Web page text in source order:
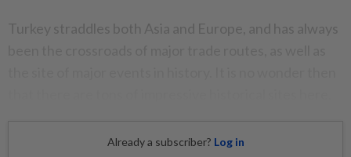
Turkey straddles both Asia and Europe, and has always
Already a subscriber? Log in